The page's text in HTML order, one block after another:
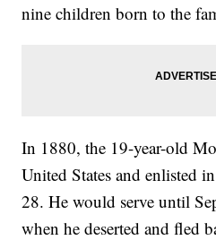
nine children born to the
In 1880, the 19-year-old
United States and enlisted
28. He would serve until
when he deserted and fled